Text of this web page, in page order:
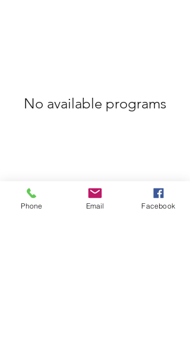
No available programs
Phone Email Facebook